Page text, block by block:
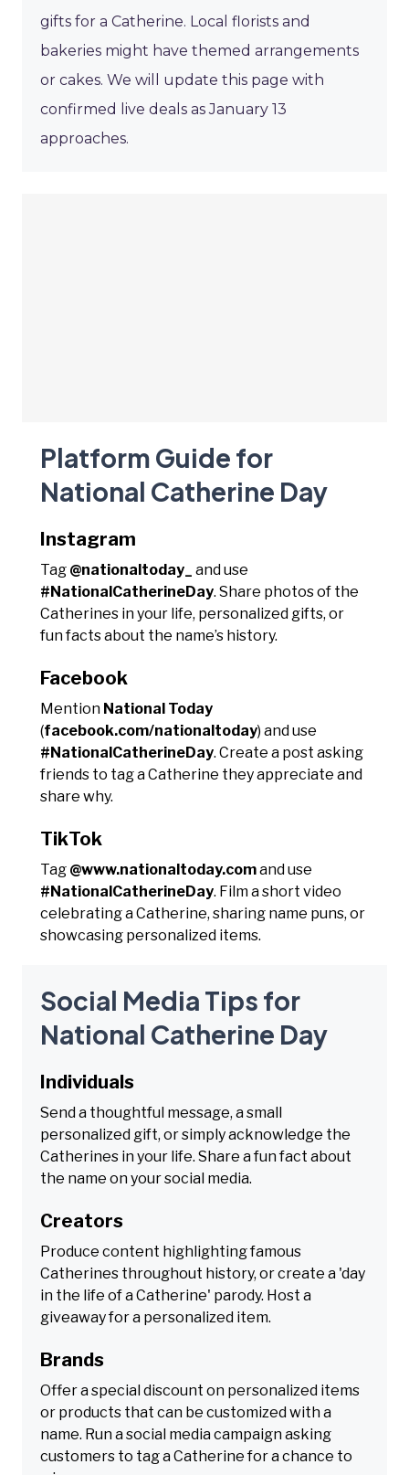
gifts for a Catherine. Local florists and
bakeries might have themed arrangements
or cakes. We will update this page with
confirmed live deals as January 13
approaches.
Platform Guide for
National Catherine Day
Instagram
Tag @nationaltoday_
and use
#NationalCatherineDay. Share photos of the
Catherines in your life, personalized gifts, or
fun facts about the name’s history.
Facebook
Mention National Today
(facebook.com/nationaltoday) and use
#NationalCatherineDay. Create a post asking
friends to tag a Catherine they appreciate and
share why.
TikTok
Tag @www.nationaltoday.comand use
#NationalCatherineDay. Film a short video
celebrating a Catherine, sharing name puns, or
showcasing personalized items.
Social Media Tips for
National Catherine Day
Individuals
Send a thoughtful message, a small
personalized gift, or simply acknowledge the
Catherines in your life. Share a fun fact about
the name on your social media.
Creators
Produce content highlighting famous
Catherines throughout history, or create a 'day
in the life of a Catherine' parody. Host a
giveaway for a personalized item.
Brands
Offer a special discount on personalized items
or products that can be customized with a
name. Run a social media campaign asking
customers to tag a Catherine for a chance to